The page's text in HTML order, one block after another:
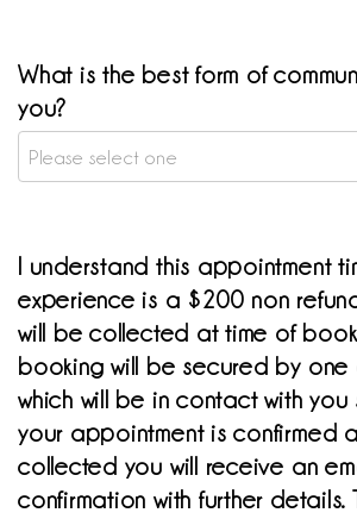
What is the best form of
you?
Please select one
I understand this appointment
experience is a $200 non
will be collected at time of
booking will be secured by one
which will be in contact with you
your appointment is confirmed
collected you will receive an
confirmation with further details.